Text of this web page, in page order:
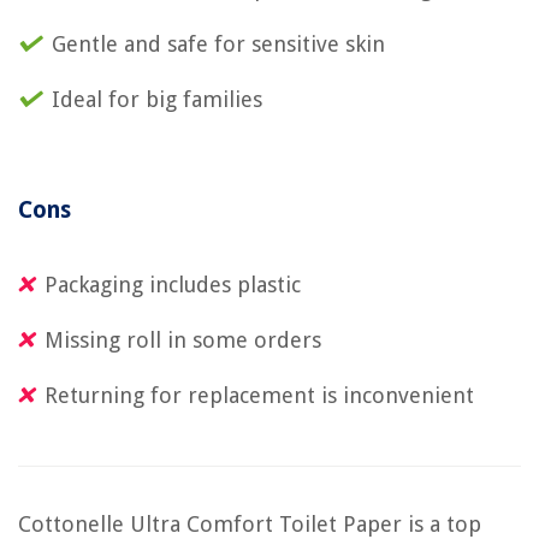
Gentle and safe for sensitive skin
Ideal for big families
Cons
Packaging includes plastic
Missing roll in some orders
Returning for replacement is inconvenient
Cottonelle Ultra Comfort Toilet Paper is a top